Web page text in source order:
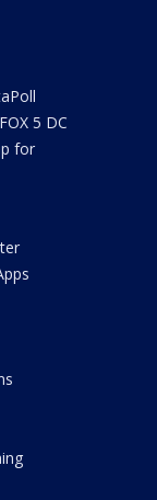
5 DC
for